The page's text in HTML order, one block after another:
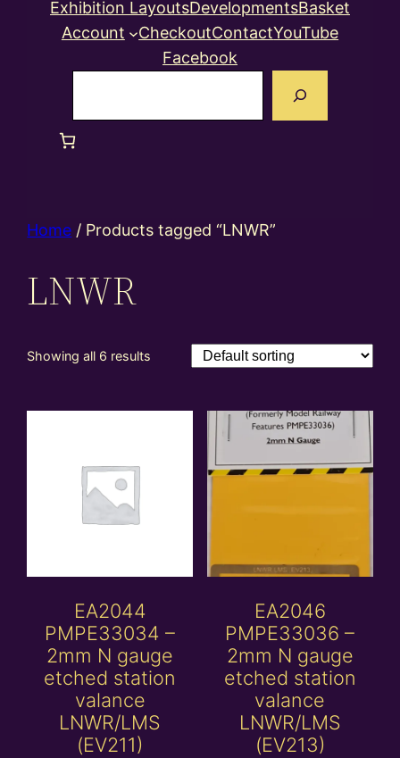
Exhibition LayoutsDevelopmentsBasket
Account
CheckoutContactYouTube
Facebook
Home / Products tagged “LNWR”
LNWR
Showing all 6 results
EA2044
PMPE33034 –
2mm N gauge
etched station
valance
LNWR/LMS
(EV211)
EA2046
PMPE33036 –
2mm N gauge
etched station
valance
LNWR/LMS
(EV213)